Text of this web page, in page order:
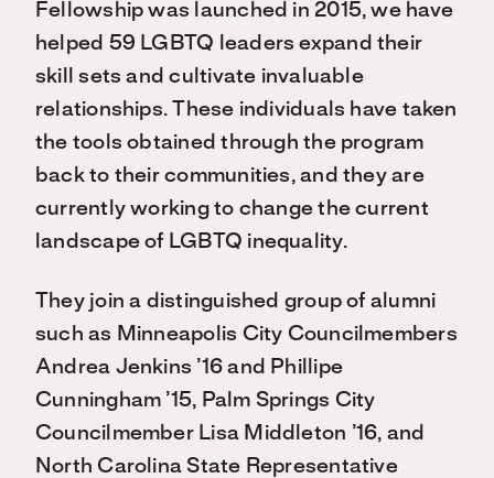
Fellowship was launched in 2015, we have
helped 59 LGBTQ leaders expand their
skill sets and cultivate invaluable
relationships. These individuals have taken
the tools obtained through the program
back to their communities, and they are
currently working to change the current
landscape of LGBTQ inequality.
They join a distinguished group of alumni
such as Minneapolis City Councilmembers
Andrea Jenkins ’16 and Phillipe
Cunningham ’15, Palm Springs City
Councilmember Lisa Middleton ’16, and
North Carolina State Representative